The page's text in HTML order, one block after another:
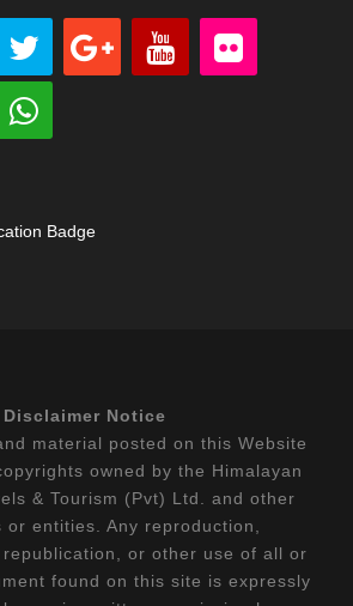
Disclaimer Notice
material posted on this Website
owned by the Himalayan
& Tourism (Pvt) Ltd. and other
or entities. Any reproduction,
or other use of all or
found on this site is expressly